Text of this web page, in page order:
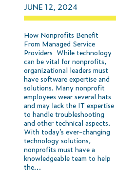
JUNE 12, 2024
How Nonprofits Benefit
From Managed Service
Providers While technology
can be vital for nonprofits,
organizational leaders must
have software expertise and
solutions. Many nonprofit
employees wear several hats
and may lack the IT expertise
to handle troubleshooting
and other technical aspects.
With today’s ever-changing
technology solutions,
nonprofits must have a
knowledgeable team to help
the…